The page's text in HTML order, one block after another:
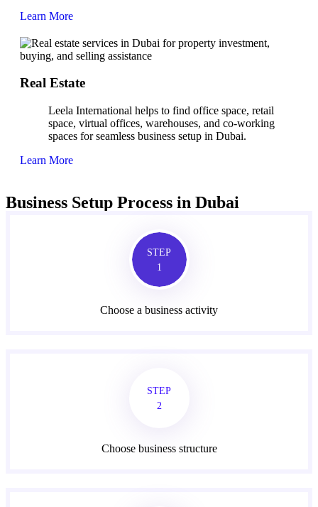
Learn More
Real Estate
Leela International helps to find office space, retail
space, virtual offices, warehouses, and co-working
spaces for seamless business setup in Dubai.
Learn More
Business Setup Process in Dubai
STEP
1
Choose a business activity
STEP
2
Choose business structure